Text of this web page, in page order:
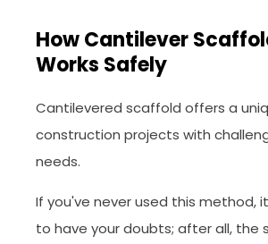
How Cantilever
Works Safely
Cantilevered scaffold offers a
construction projects with
needs.
If you've never used this method,
to have your doubts; after all, the